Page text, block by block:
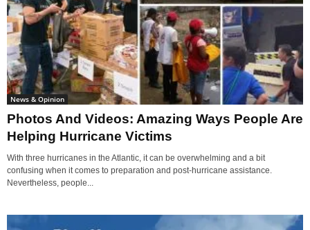
News & Opinion
Photos And Videos: Amazing Ways People Are
Helping Hurricane Victims
With three hurricanes in the Atlantic, it can be overwhelming and a bit
confusing when it comes to preparation and post-hurricane assistance.
Nevertheless, people...